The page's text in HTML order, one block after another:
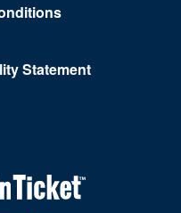
Statement